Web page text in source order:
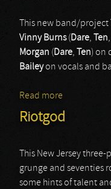
This new band/project
Vinny Burns( Dare, Ten,
Morgan ( Dare, Ten) on
Baileyon vocals and
Read more
Riotgod
This New Jersey
grunge and seventies
some hints of talent